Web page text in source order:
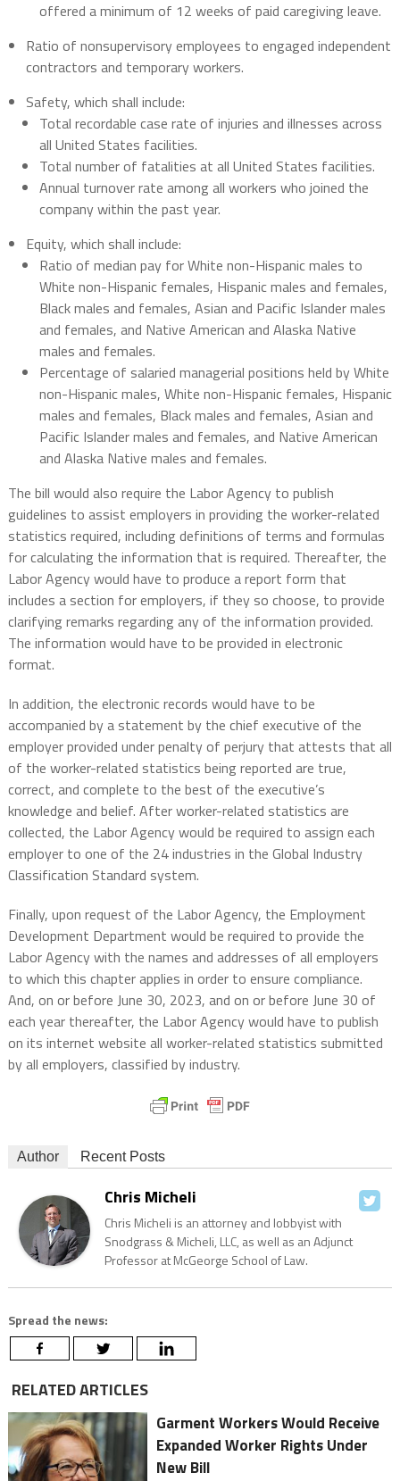
offered a minimum of 12 weeks of paid caregiving leave.
Ratio of nonsupervisory employees to engaged independent
contractors and temporary workers.
Safety, which shall include:
Total recordable case rate of injuries and illnesses across
all United States facilities.
Total number of fatalities at all United States facilities.
Annual turnover rate among all workers who joined the
company within the past year.
Equity, which shall include:
Ratio of median pay for White non-Hispanic males to
White non-Hispanic females, Hispanic males and females,
Black males and females, Asian and Pacific Islander males
and females, and Native American and Alaska Native
males and females.
Percentage of salaried managerial positions held by White
non-Hispanic males, White non-Hispanic females, Hispanic
males and females, Black males and females, Asian and
Pacific Islander males and females, and Native American
and Alaska Native males and females.
The bill would also require the Labor Agency to publish
guidelines to assist employers in providing the worker-related
statistics required, including definitions of terms and formulas
for calculating the information that is required. Thereafter, the
Labor Agency would have to produce a report form that
includes a section for employers, if they so choose, to provide
clarifying remarks regarding any of the information provided.
The information would have to be provided in electronic
format.
In addition, the electronic records would have to be
accompanied by a statement by the chief executive of the
employer provided under penalty of perjury that attests that all
of the worker-related statistics being reported are true,
correct, and complete to the best of the executive’s
knowledge and belief. After worker-related statistics are
collected, the Labor Agency would be required to assign each
employer to one of the 24 industries in the Global Industry
Classification Standard system.
Finally, upon request of the Labor Agency, the Employment
Development Department would be required to provide the
Labor Agency with the names and addresses of all employers
to which this chapter applies in order to ensure compliance.
And, on or before June 30, 2023, and on or before June 30 of
each year thereafter, the Labor Agency would have to publish
on its internet website all worker-related statistics submitted
by all employers, classified by industry.
Author Recent Posts
Chris Micheli
Chris Micheli is an attorney and lobbyist with
Snodgrass & Micheli, LLC, as well as an Adjunct
Professor at McGeorge School of Law.
Spread the news:
RELATED ARTICLES
Garment Workers Would Receive
Expanded Worker Rights Under
New Bill